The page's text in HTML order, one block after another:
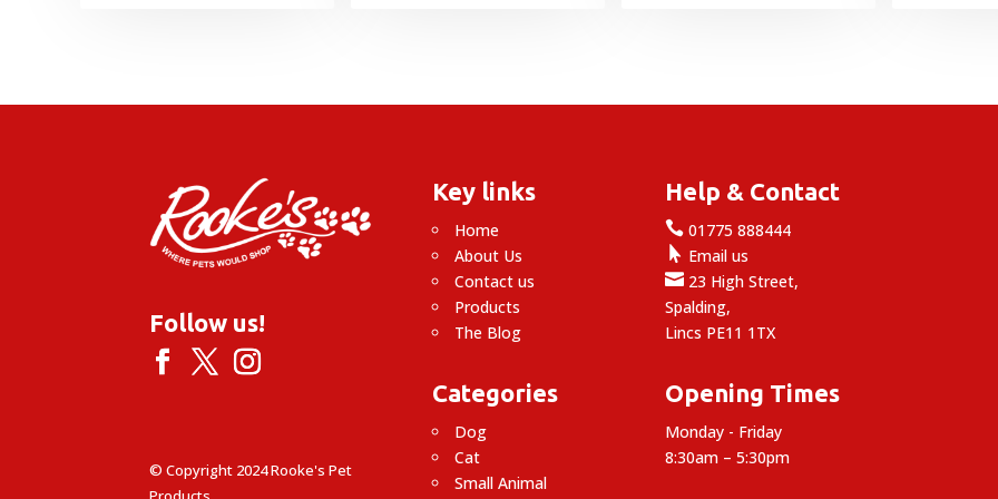
£46.99
£43.99
Follow us!
© Copyright 2024 Rooke's Pet
Key links
Home
About Us
Contact us
Products
The Blog
Categories
Dog
Cat
Small Animal
Help & Contact
 01775 888444
 Email us
 23 High Street,
Spalding,
Lincs PE11 1TX
Opening Times
Monday - Friday
8:30am – 5:30pm